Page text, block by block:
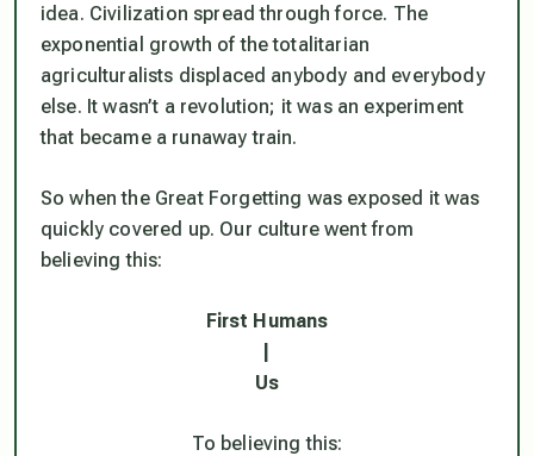
idea. Civilization spread through force. The
exponential growth of the totalitarian
agriculturalists displaced anybody and everybody
else. It wasn’t a revolution; it was an experiment
that became a runaway train.
So when the Great Forgetting was exposed it was
quickly covered up. Our culture went from
believing this:
First Humans
Us
To believing this: